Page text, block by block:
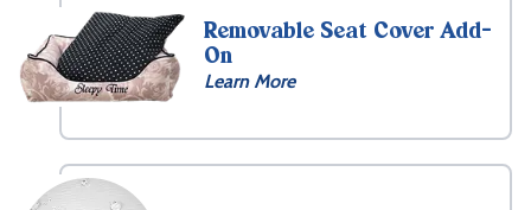
Removable Seat Cover Add-
On
Learn More